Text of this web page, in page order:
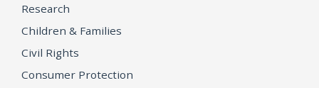
Research
Children & Families
Civil Rights
Consumer Protection